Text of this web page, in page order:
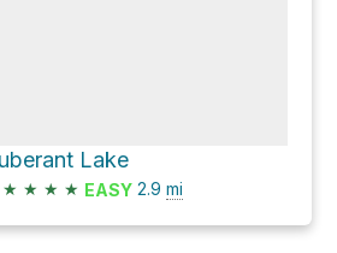
Lake
★ ★ ★ ★ EASY 2.9 mi